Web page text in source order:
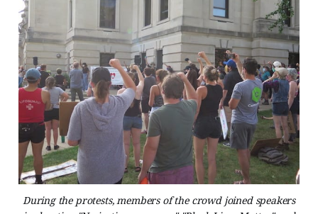
During the protests, members of the crowd joined speakers